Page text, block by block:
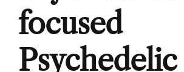
focused
Psychedelic